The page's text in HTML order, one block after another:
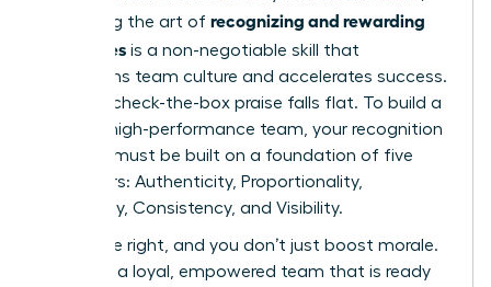
mastering the art of recognizing and rewarding
employees is a non-negotiable skill that
transforms team culture and accelerates success.
Generic, check-the-box praise falls flat. To build a
thriving, high-performance team, your recognition
strategy must be built on a foundation of five
core pillars: Authenticity, Proportionality,
Specificity, Consistency, and Visibility.
Get these right, and you don’t just boost morale.
You build a loyal, empowered team that is ready